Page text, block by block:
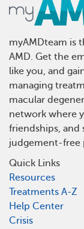
myAMDteam is
AMD. Get the
like you, and
managing
macular
network where
friendships, and
judgement-free
Quick Links
Resources
Treatments A-Z
Help Center
Crisis